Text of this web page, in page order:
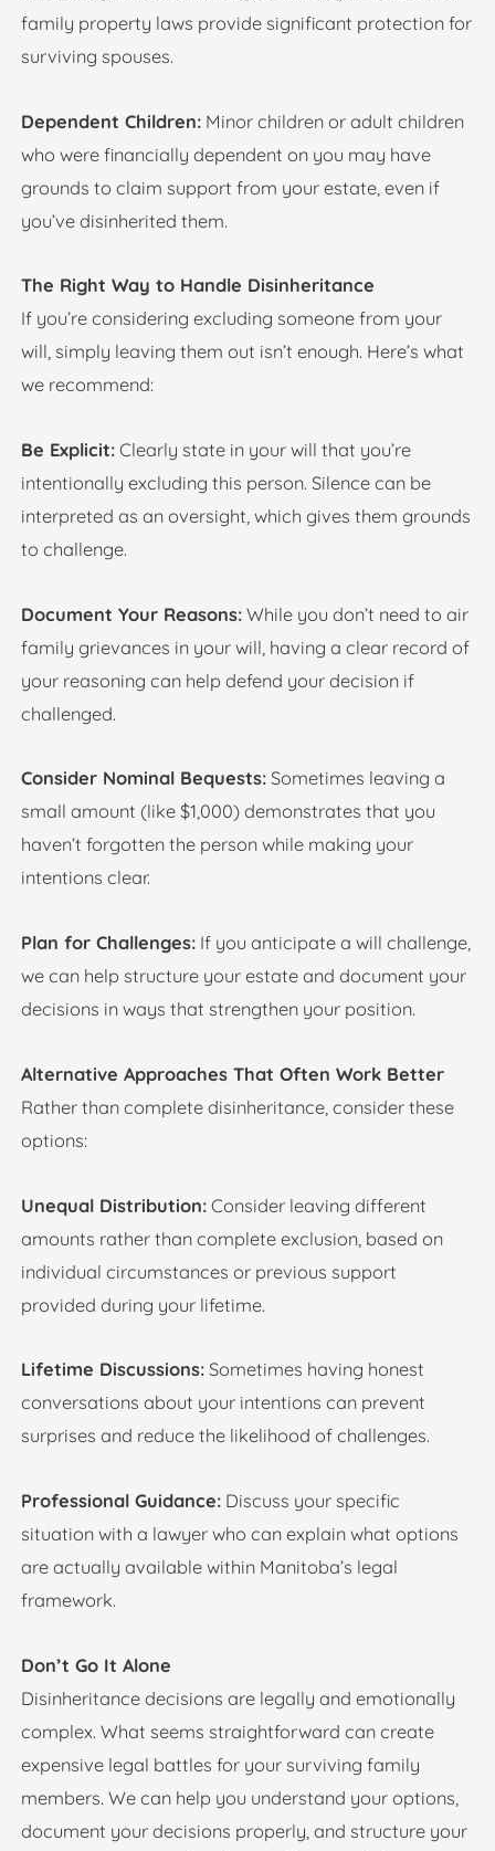
family property laws provide significant protection for
surviving spouses.
Dependent Children:Minor children or adult children
who were financially dependent on you may have
grounds to claim support from your estate, even if
you’ve disinherited them.
The Right Way to Handle Disinheritance
If you’re considering excluding someone from your
will, simply leaving them out isn’t enough. Here’s what
we recommend:
Be Explicit:Clearly state in your will that you’re
intentionally excluding this person. Silence can be
interpreted as an oversight, which gives them grounds
to challenge.
Document Your Reasons:While you don’t need to air
family grievances in your will, having a clear record of
your reasoning can help defend your decision if
challenged.
Consider Nominal Bequests:Sometimes leaving a
small amount (like $1,000) demonstrates that you
haven’t forgotten the person while making your
intentions clear.
Plan for Challenges:If you anticipate a will challenge,
we can help structure your estate and document your
decisions in ways that strengthen your position.
Alternative Approaches That Often Work Better
Rather than complete disinheritance, consider these
options:
Unequal Distribution:Consider leaving different
amounts rather than complete exclusion, based on
individual circumstances or previous support
provided during your lifetime.
Lifetime Discussions:Sometimes having honest
conversations about your intentions can prevent
surprises and reduce the likelihood of challenges.
Professional Guidance:Discuss your specific
situation with a lawyer who can explain what options
are actually available within Manitoba’s legal
framework.
Don’t Go It Alone
Disinheritance decisions are legally and emotionally
complex. What seems straightforward can create
expensive legal battles for your surviving family
members. We can help you understand your options,
document your decisions properly, and structure your